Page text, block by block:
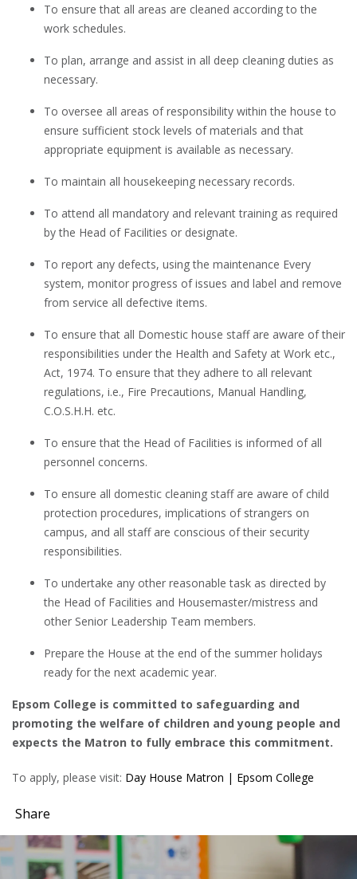
To ensure that all areas are cleaned according to the
work schedules.
To plan, arrange and assist in all deep cleaning duties as
necessary.
To oversee all areas of responsibility within the house to
ensure sufficient stock levels of materials and that
appropriate equipment is available as necessary.
To maintain all housekeeping necessary records.
To attend all mandatory and relevant training as required
by the Head of Facilities or designate.
To report any defects, using the maintenance Every
system, monitor progress of issues and label and remove
from service all defective items.
To ensure that all Domestic house staff are aware of their
responsibilities under the Health and Safety at Work etc.,
Act, 1974. To ensure that they adhere to all relevant
regulations, i.e., Fire Precautions, Manual Handling,
C.O.S.H.H. etc.
To ensure that the Head of Facilities is informed of all
personnel concerns.
To ensure all domestic cleaning staff are aware of child
protection procedures, implications of strangers on
campus, and all staff are conscious of their security
responsibilities.
To undertake any other reasonable task as directed by
the Head of Facilities and Housemaster/mistress and
other Senior Leadership Team members.
Prepare the House at the end of the summer holidays
ready for the next academic year.
Epsom College is committed to safeguarding and
promoting the welfare of children and young people and
expects the Matron to fully embrace this commitment.
To apply, please visit: Day House Matron | Epsom College
Share